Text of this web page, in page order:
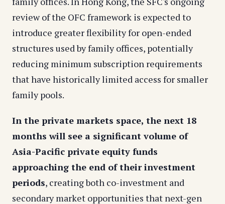
review of the OFC framework is expected to
introduce greater flexibility for open-ended
structures used by family offices, potentially
reducing minimum subscription requirements
that have historically limited access for smaller
family pools.
In the private markets space, the next 18
months will see a significant volume of
Asia-Pacific private equity funds
approaching the end of their investment
periods, creating both co-investment and
secondary market opportunities that next-gen